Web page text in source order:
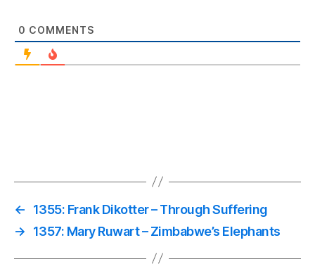
0 COMMENTS
←
1355: Frank Dikotter – Through Suffering
→
1357: Mary Ruwart – Zimbabwe’s Elephants